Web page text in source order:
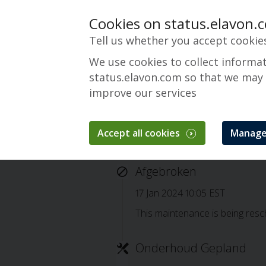
Cancelled:
Afgebroken
17 Jan 2024 10:05 EST
This maintenance is being
Onderhoud Gepland
Cookies on
Tell us whether you accept
We use cookies to collect
status.elavon.com so that we
improve our services
Accept all cookies